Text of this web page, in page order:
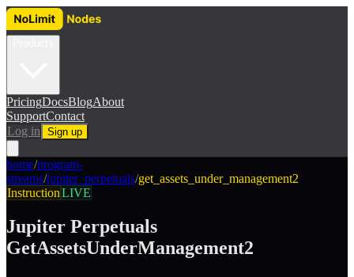
PricingDocsBlogAbout
SupportContact
Log in
Sign up
home/program-
streams/jupiter_perpetuals/get_assets_under_management2
InstructionLIVE
Jupiter Perpetuals
GetAssetsUnderManagement2